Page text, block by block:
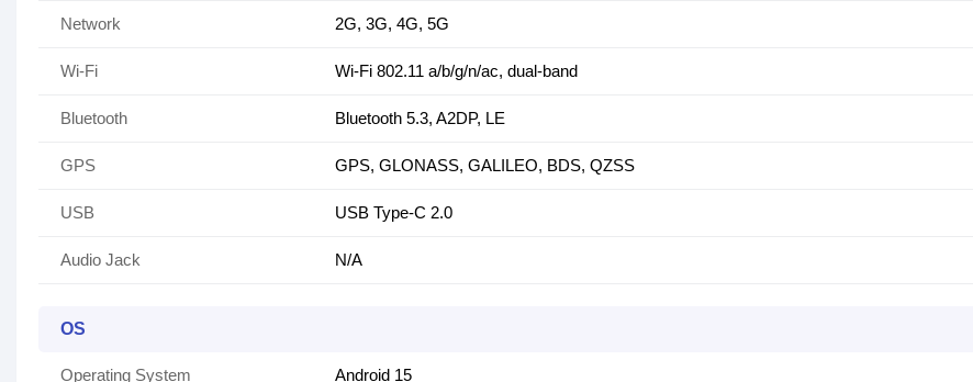
Network 2G, 3G, 4G, 5G
Wi-Fi Wi-Fi 802.11 a/b/g/n/ac, dual-band
Bluetooth Bluetooth 5.3, A2DP, LE
GPS GPS, GLONASS, GALILEO, BDS, QZSS
USB USB Type-C 2.0
Audio Jack N/A
OS
Operating System Android 15